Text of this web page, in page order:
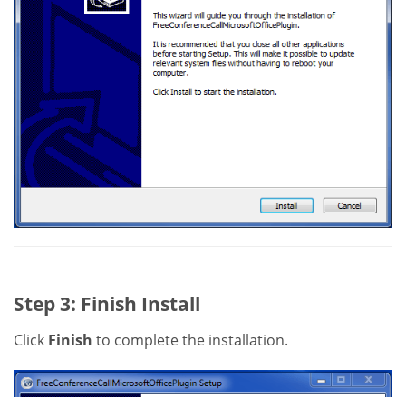
Step 3: Finish Install
Click Finish to complete the installation.